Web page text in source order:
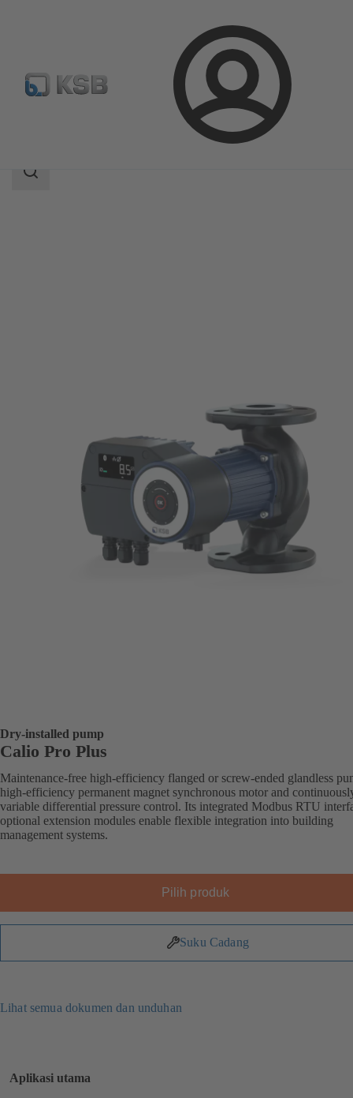
Login
Calio Pro Plus
Area
Dry-installed pump
Calio Pro Plus
Maintenance-free high-efficiency flanged or screw-ended glandless
high-efficiency permanent magnet synchronous motor and
variable differential pressure control. Its integrated Modbus RTU
optional extension modules enable flexible integration into building
management systems.
Pilih produk
Suku Cadang
Lihat semua dokumen dan unduhan
Aplikasi utama